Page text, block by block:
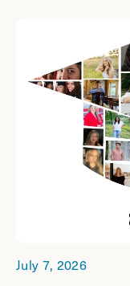
July 7, 2026